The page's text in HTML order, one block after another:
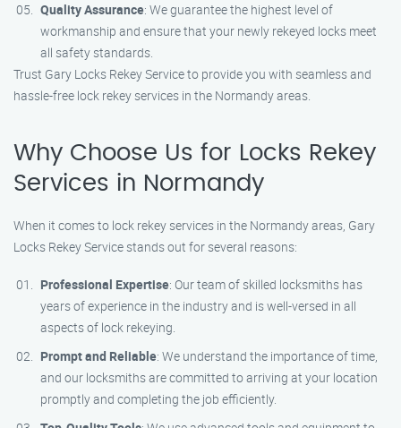
Quality Assurance: We guarantee the highest level of
workmanship and ensure that your newly rekeyed locks meet
all safety standards.
Trust Gary Locks Rekey Service to provide you with seamless and
hassle-free lock rekey services in the Normandy areas.
Why Choose Us for Locks Rekey
Services in Normandy
When it comes to lock rekey services in the Normandy areas, Gary
Locks Rekey Service stands out for several reasons:
Professional Expertise: Our team of skilled locksmiths has
years of experience in the industry and is well-versed in all
aspects of lock rekeying.
Prompt and Reliable: We understand the importance of time,
and our locksmiths are committed to arriving at your location
promptly and completing the job efficiently.